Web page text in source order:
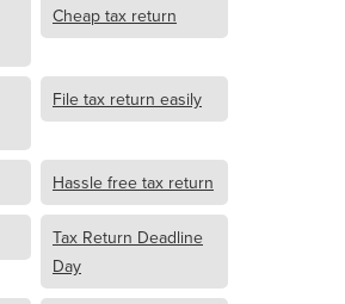
Cheap tax return
File tax return easily
Hassle free tax return
Tax Return Deadline
Day